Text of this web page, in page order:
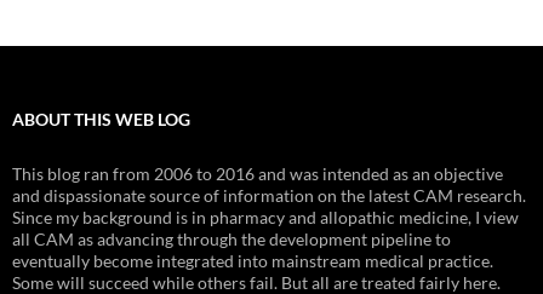
ABOUT THIS WEB LOG
This blog ran from 2006 to 2016 and was intended as an objective
and dispassionate source of information on the latest CAM research.
Since my background is in pharmacy and allopathic medicine, I view
all CAM as advancing through the development pipeline to
eventually become integrated into mainstream medical practice.
Some will succeed while others fail. But all are treated fairly here.